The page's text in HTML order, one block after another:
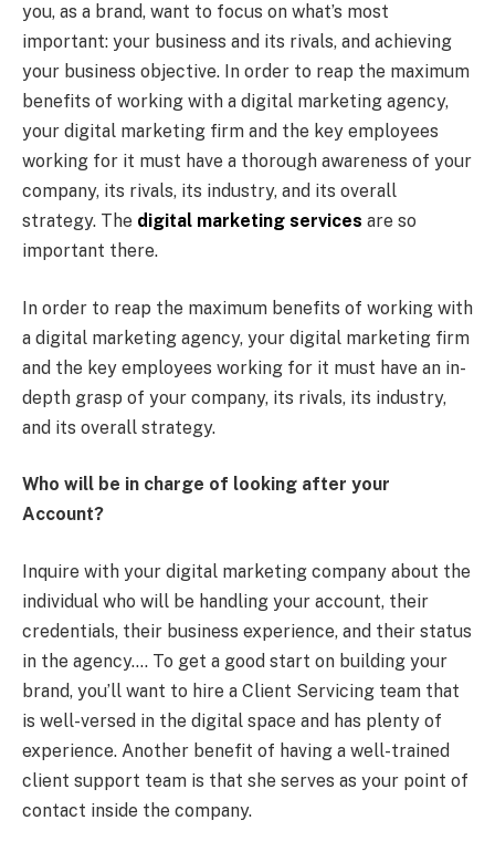
you, as a brand, want to focus on what’s most
important: your business and its rivals, and achieving
your business objective. In order to reap the maximum
benefits of working with a digital marketing agency,
your digital marketing firm and the key employees
working for it must have a thorough awareness of your
company, its rivals, its industry, and its overall
strategy. The digital marketing services are so
important there.
In order to reap the maximum benefits of working with
a digital marketing agency, your digital marketing firm
and the key employees working for it must have an in-
depth grasp of your company, its rivals, its industry,
and its overall strategy.
Who will be in charge of looking after your
Account?
Inquire with your digital marketing company about the
individual who will be handling your account, their
credentials, their business experience, and their status
in the agency…. To get a good start on building your
brand, you’ll want to hire a Client Servicing team that
is well-versed in the digital space and has plenty of
experience. Another benefit of having a well-trained
client support team is that she serves as your point of
contact inside the company.